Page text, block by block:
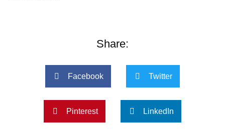
Share:
Facebook Twitter
Pinterest LinkedIn